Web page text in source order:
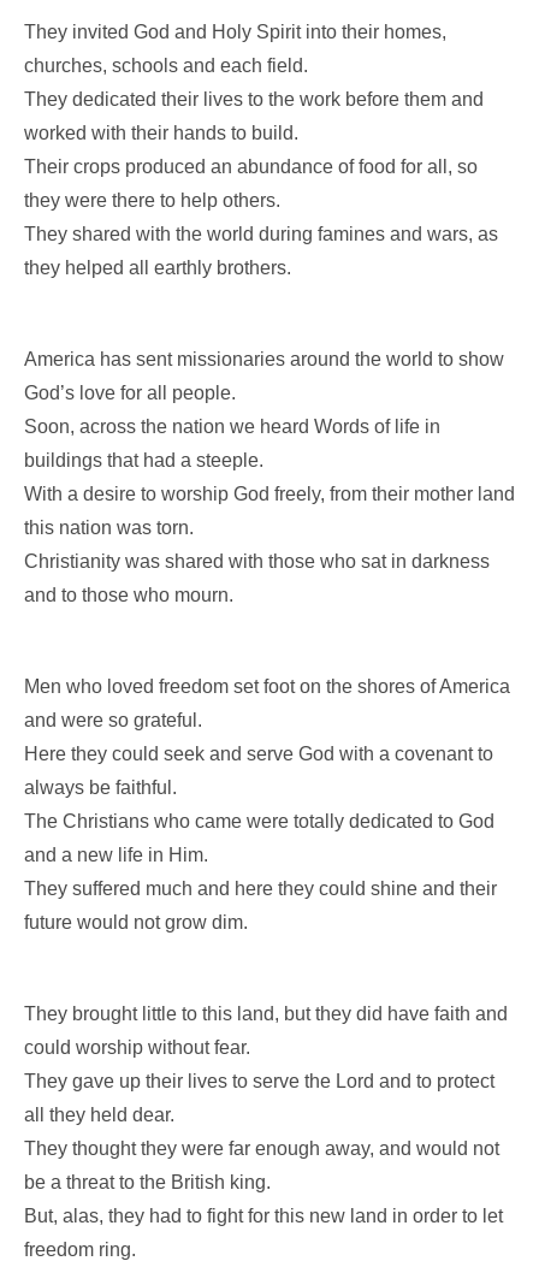
They invited God and Holy Spirit into their homes,
churches, schools and each field.
They dedicated their lives to the work before them and
worked with their hands to build.
Their crops produced an abundance of food for all, so
they were there to help others.
They shared with the world during famines and wars, as
they helped all earthly brothers.
America has sent missionaries around the world to show
God’s love for all people.
Soon, across the nation we heard Words of life in
buildings that had a steeple.
With a desire to worship God freely, from their mother land
this nation was torn.
Christianity was shared with those who sat in darkness
and to those who mourn.
Men who loved freedom set foot on the shores of America
and were so grateful.
Here they could seek and serve God with a covenant to
always be faithful.
The Christians who came were totally dedicated to God
and a new life in Him.
They suffered much and here they could shine and their
future would not grow dim.
They brought little to this land, but they did have faith and
could worship without fear.
They gave up their lives to serve the Lord and to protect
all they held dear.
They thought they were far enough away, and would not
be a threat to the British king.
But, alas, they had to fight for this new land in order to let
freedom ring.